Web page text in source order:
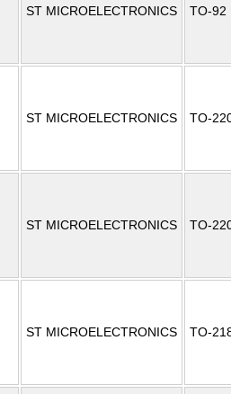
ST MICROELECTRONICS TO-92
ST MICROELECTRONICS TO-
ST MICROELECTRONICS TO-
ST MICROELECTRONICS TO-